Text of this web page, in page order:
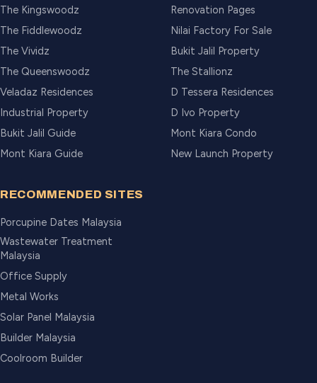
The Kingswoodz
The Fiddlewoodz
The Vividz
The Queenswoodz
Veladaz Residences
Industrial Property
Bukit Jalil Guide
Mont Kiara Guide
Renovation Pages
Nilai Factory For Sale
Bukit Jalil Property
The Stallionz
D Tessera Residences
D Ivo Property
Mont Kiara Condo
New Launch Property
RECOMMENDED SITES
Porcupine Dates Malaysia
Wastewater Treatment
Malaysia
Office Supply
Metal Works
Solar Panel Malaysia
Builder Malaysia
Coolroom Builder